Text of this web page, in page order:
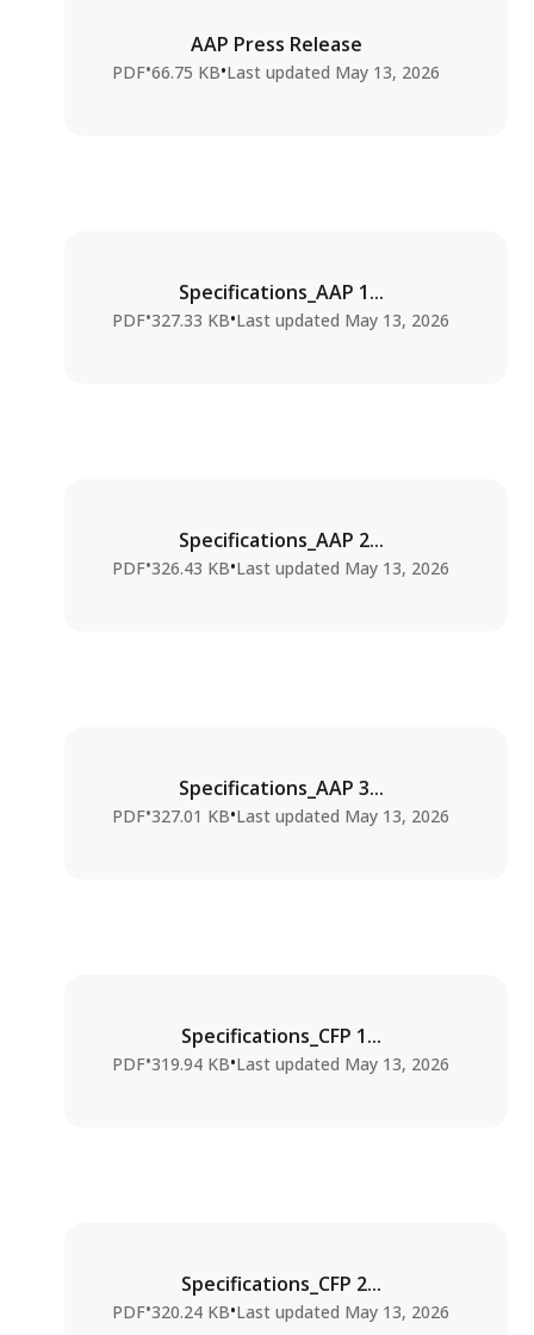
AAP Press Release
PDF•66.75 KB•Last updated May 13, 2026
Specifications_AAP 1...
PDF•327.33 KB•Last updated May 13, 2026
Specifications_AAP 2...
PDF•326.43 KB•Last updated May 13, 2026
Specifications_AAP 3...
PDF•327.01 KB•Last updated May 13, 2026
Specifications_CFP 1...
PDF•319.94 KB•Last updated May 13, 2026
Specifications_CFP 2...
PDF•320.24 KB•Last updated May 13, 2026